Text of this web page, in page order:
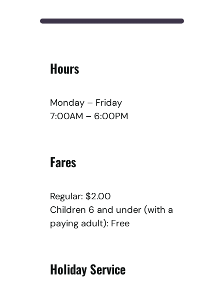
Hours
Monday – Friday
7:00AM – 6:00PM
Fares
Regular: $2.00
Children 6 and under (with a
paying adult): Free
Holiday Service